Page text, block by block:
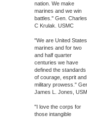
nation. We make
marines and we win
battles." Gen. Charles
C Krulak. USMC
"We are United States
marines and for two
and half quarter
centuries we have
defined the standards
of courage, esprit and
military prowess."
James L. Jones,
"I love the corps for
those intangible